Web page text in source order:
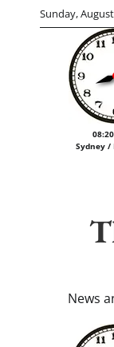
Sunday,
Sydney /
News